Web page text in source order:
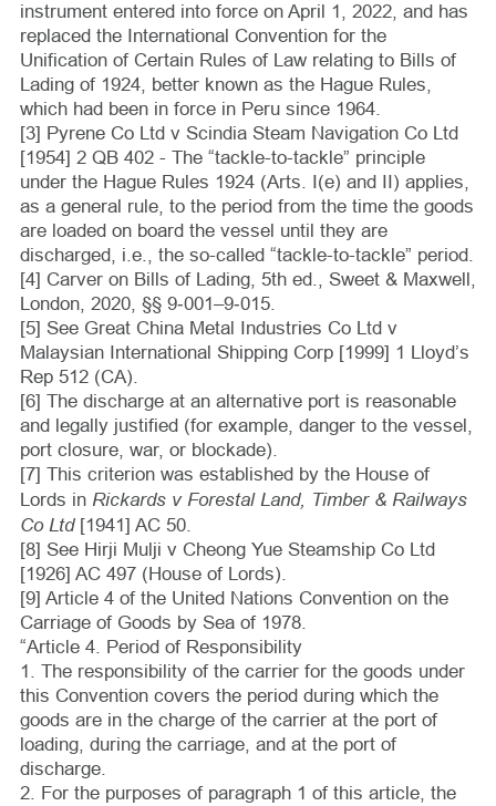
instrument entered into force on April 1, 2022, and has
replaced the International Convention for the
Unification of Certain Rules of Law relating to Bills of
Lading of 1924, better known as the Hague Rules,
which had been in force in Peru since 1964.
[3] Pyrene Co Ltd v Scindia Steam Navigation Co Ltd
[1954] 2 QB 402 - The “tackle-to-tackle” principle
under the Hague Rules 1924 (Arts. I(e) and II) applies,
as a general rule, to the period from the time the goods
are loaded on board the vessel until they are
discharged, i.e., the so-called “tackle-to-tackle” period.
[4] Carver on Bills of Lading, 5th ed., Sweet & Maxwell,
London, 2020, §§ 9‑001–9‑015.
[5] See Great China Metal Industries Co Ltd v
Malaysian International Shipping Corp [1999] 1 Lloyd’s
Rep 512 (CA).
[6] The discharge at an alternative port is reasonable
and legally justified (for example, danger to the vessel,
port closure, war, or blockade).
[7] This criterion was established by the House of
Lords in Rickards v Forestal Land, Timber & Railways
Co Ltd[1941] AC 50.
[8] See Hirji Mulji v Cheong Yue Steamship Co Ltd
[1926] AC 497 (House of Lords).
[9] Article 4 of the United Nations Convention on the
Carriage of Goods by Sea of 1978.
“Article 4. Period of Responsibility
1. The responsibility of the carrier for the goods under
this Convention covers the period during which the
goods are in the charge of the carrier at the port of
loading, during the carriage, and at the port of
discharge.
2. For the purposes of paragraph 1 of this article, the